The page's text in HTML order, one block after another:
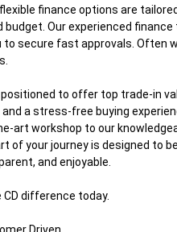
finance options are
budget. Our experienced finance
to secure fast approvals. Often
positioned to offer top trade-in
a stress-free buying
art workshop to our
of your journey is designed to be
and enjoyable.
CD difference today.